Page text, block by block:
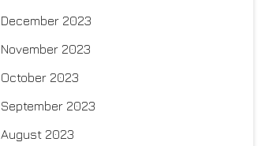
December 2023
November 2023
October 2023
September 2023
August 2023